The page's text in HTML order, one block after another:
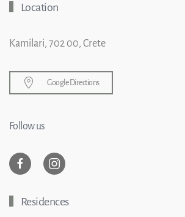
Location
Kamilari, 702 00, Crete
Google Directions
Follow us
Residences